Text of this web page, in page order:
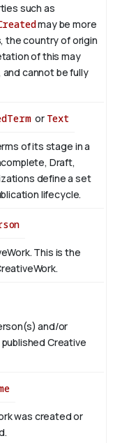
such as
may be more
the country of origin
of this may
cannot be fully
or Text
of its stage in a
Draft,
define a set
lifecycle.
This is the
and/or
Creative
was created or